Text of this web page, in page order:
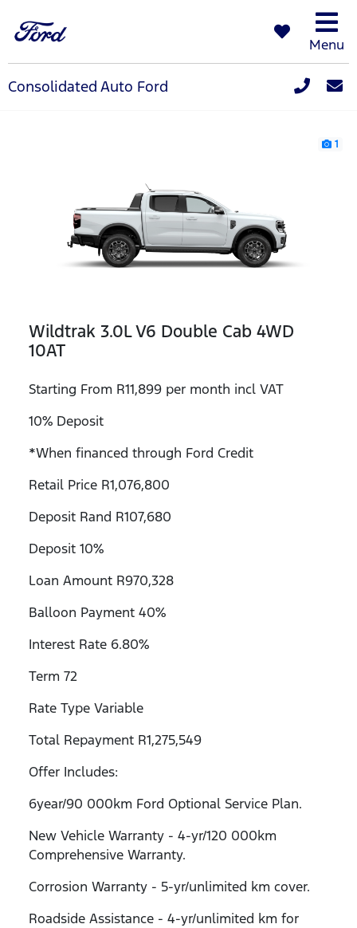
Menu
Consolidated Auto Ford
1
Wildtrak 3.0L V6 Double Cab 4WD
10AT
Starting From R11,899 per month incl VAT
10% Deposit
*When financed through Ford Credit
Retail Price R1,076,800
Deposit Rand R107,680
Deposit 10%
Loan Amount R970,328
Balloon Payment 40%
Interest Rate 6.80%
Term 72
Rate Type Variable
Total Repayment R1,275,549
Offer Includes:
6year/90 000km Ford Optional Service Plan.
New Vehicle Warranty - 4-yr/120 000km
Comprehensive Warranty.
Corrosion Warranty - 5-yr/unlimited km cover.
Roadside Assistance - 4-yr/unlimited km for